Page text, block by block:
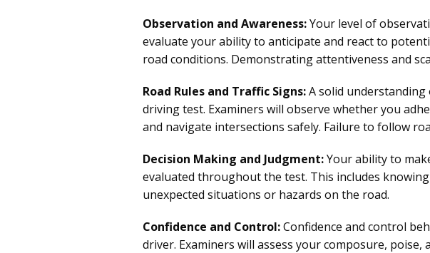
Observation and Awareness:Your level of
evaluate your ability to anticipate and react to
road conditions. Demonstrating attentiveness and
Road Rules and Traffic Signs:A solid understanding
driving test. Examiners will observe whether you
and navigate intersections safely. Failure to follow
Decision Making and Judgment:Your ability to
evaluated throughout the test. This includes
unexpected situations or hazards on the road.
Confidence and Control:Confidence and control
driver. Examiners will assess your composure,